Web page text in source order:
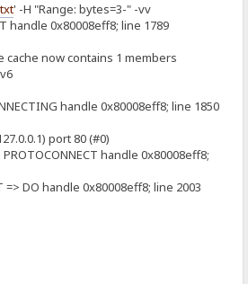
' -H "Range: bytes=3-" -vv
handle 0x80008eff8; line 1789
cache now contains 1 members
handle 0x80008eff8; line 1850
port 80 (#0)
PROTOCONNECT handle 0x80008eff8;
=> DO handle 0x80008eff8; line 2003